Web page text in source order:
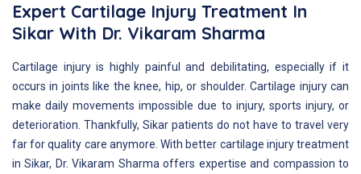
Expert Cartilage Injury Treatment In
Sikar With Dr. Vikaram Sharma
Cartilage injury is highly painful and debilitating, especially if it
occurs in joints like the knee, hip, or shoulder. Cartilage injury can
make daily movements impossible due to injury, sports injury, or
deterioration. Thankfully, Sikar patients do not have to travel very
far for quality care anymore. With better cartilage injury treatment
in Sikar, Dr. Vikaram Sharma offers expertise and compassion to